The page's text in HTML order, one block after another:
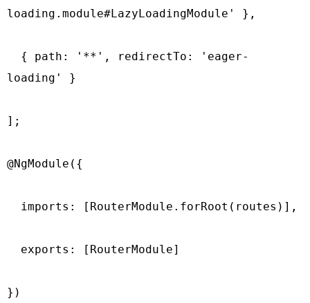
loading.module#LazyLoadingModule' },
{ path: '**', redirectTo: 'eager-
loading' }
];
@NgModule({
imports: [RouterModule.forRoot(routes)],
exports: [RouterModule]
})